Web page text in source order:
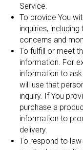
Service.
To provide You
inquiries,
concerns and
To fulfill or meet
information. For
information to
will use that
inquiry. If You
purchase a
information to
delivery.
To respond to